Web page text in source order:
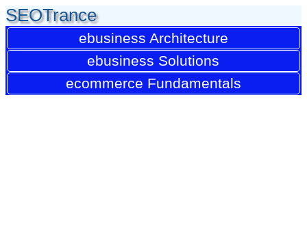
SEOTrance
ebusiness Architecture
ebusiness Solutions
ecommerce Fundamentals